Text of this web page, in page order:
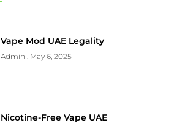
Vape Mod UAE Legality
Admin May 6, 2025
Nicotine-Free Vape UAE